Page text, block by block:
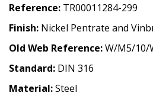
Reference TR00011284-299
Finish Nickel Pentrate and
Old Web Reference W/M5/10/
Standard DIN 316
Material Steel